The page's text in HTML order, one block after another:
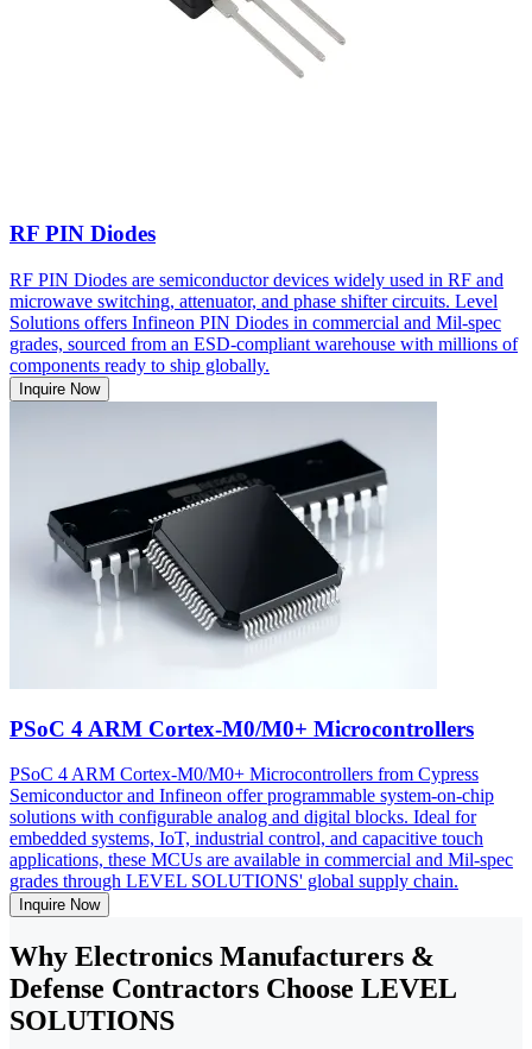
RF PIN Diodes
RF PIN Diodes are semiconductor devices widely used in RF and
microwave switching, attenuator, and phase shifter circuits. Level
Solutions offers Infineon PIN Diodes in commercial and Mil-spec
grades, sourced from an ESD-compliant warehouse with millions of
components ready to ship globally.
Inquire Now
PSoC 4 ARM Cortex-M0/M0+ Microcontrollers
PSoC 4 ARM Cortex-M0/M0+ Microcontrollers from Cypress
Semiconductor and Infineon offer programmable system-on-chip
solutions with configurable analog and digital blocks. Ideal for
embedded systems, IoT, industrial control, and capacitive touch
applications, these MCUs are available in commercial and Mil-spec
grades through LEVEL SOLUTIONS' global supply chain.
Inquire Now
Why Electronics Manufacturers &
Defense Contractors Choose LEVEL
SOLUTIONS